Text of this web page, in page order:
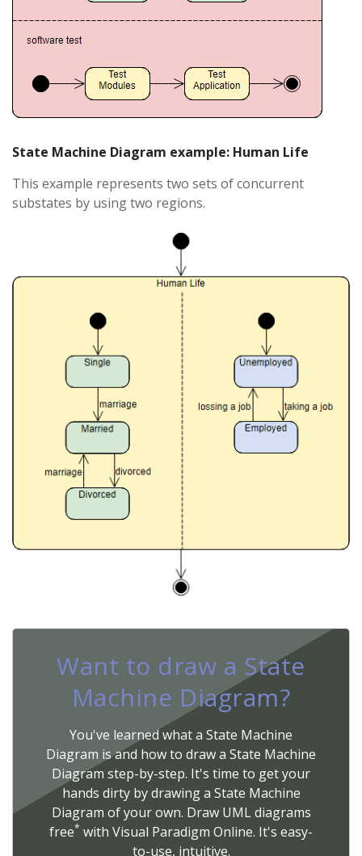
State Machine Diagram example: Human Life
This example represents two sets of concurrent
substates by using two regions.
Want to draw a State
Machine Diagram?
You've learned what a State Machine
Diagram is and how to draw a State Machine
Diagram step-by-step. It's time to get your
hands dirty by drawing a State Machine
Diagram of your own. Draw UML diagrams
free* with Visual Paradigm Online. It's easy-
to-use, intuitive.